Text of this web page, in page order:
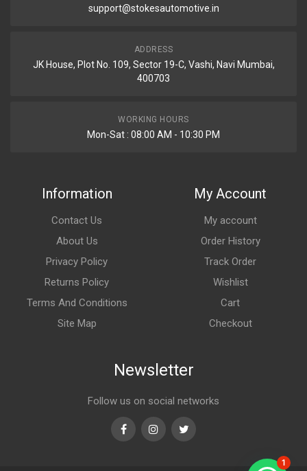
support@stokesautomotive.in
ADDRESS
JK House, Plot No. 109, Sector 19-C, Vashi, Navi Mumbai,
400703
WORKING HOURS
Mon-Sat : 08:00 AM - 10:30 PM
Information
Contact Us
About Us
Privacy Policy
Returns Policy
Terms And Conditions
Site Map
My Account
My account
Order History
Track Order
Wishlist
Cart
Checkout
Newsletter
Follow us on social networks
FacebookInstagramTwitter
1